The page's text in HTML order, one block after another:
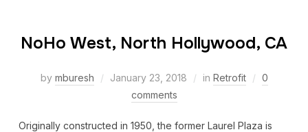
NoHo West, North Hollywood, CA
by mburesh January 23, 2018 in Retrofit
0
comments
Originally constructed in 1950, the former Laurel Plaza is